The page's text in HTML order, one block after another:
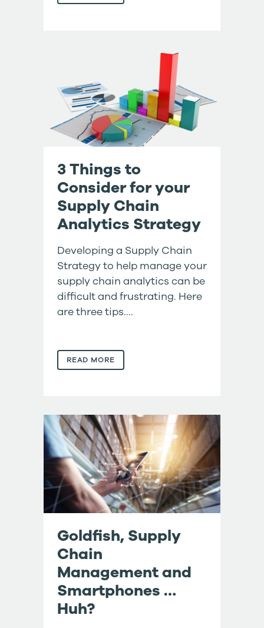
3 Things to
Consider for your
Supply Chain
Analytics Strategy
Developing a Supply Chain
Strategy to help manage your
supply chain analytics can be
difficult and frustrating. Here
are three tips....
READ MORE
Goldfish, Supply
Chain
Management and
Smartphones …
Huh?